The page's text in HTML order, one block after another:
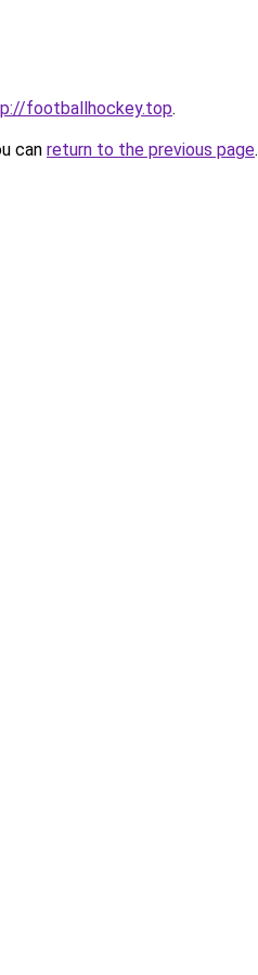
footballhockey.top.
can return to the previous page.